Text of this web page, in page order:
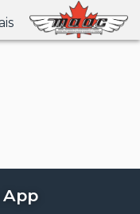
App